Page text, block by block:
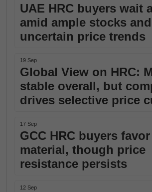
UAE HRC buyers wait
amid ample stocks and
uncertain price trends
19 Sep
Global View on HRC:
stable overall, but
drives selective price
17 Sep
GCC HRC buyers
material, though price
resistance persists
12 Sep